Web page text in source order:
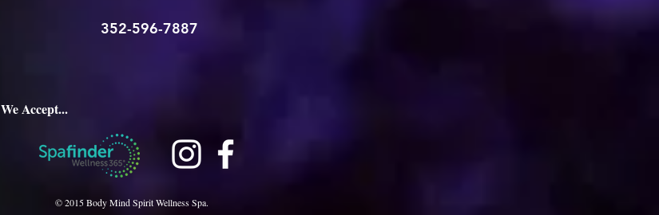
352-596-7887
We Accept...
© 2015 Body Mind Spirit Wellness Spa.